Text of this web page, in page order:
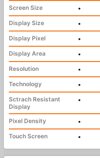
Screen Size
•
Display Size
•
Display Pixel
•
Display Area
•
Resolution
•
Technology
•
Sctrach Resistant
Display
•
Pixel Density
•
Touch Screen
•